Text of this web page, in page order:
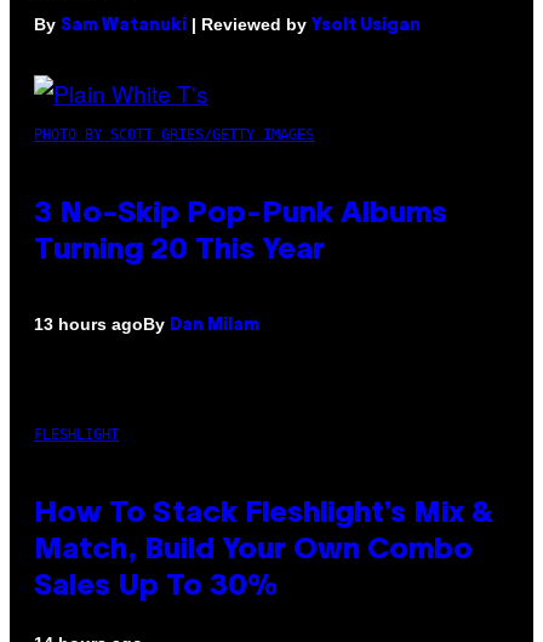
By Sam Watanuki | Reviewed by Ysolt Usigan
PHOTO BY SCOTT GRIES/GETTY IMAGES
3 No-Skip Pop-Punk Albums
Turning 20 This Year
13 hours agoBy Dan Milam
FLESHLIGHT
How To Stack Fleshlight’s Mix &
Match, Build Your Own Combo
Sales Up To 30%